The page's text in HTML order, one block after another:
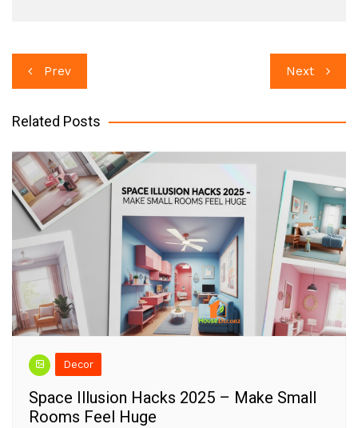
Post
navigation
Prev Next
Related Posts
Decor
Space Illusion Hacks 2025 – Make Small
Rooms Feel Huge